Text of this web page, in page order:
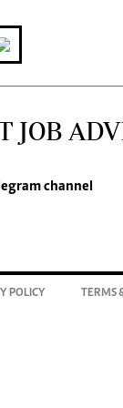
JOB
channel
POLICY TERMS